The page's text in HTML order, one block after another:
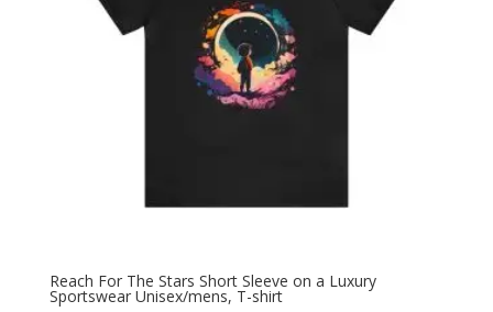
Reach For The Stars Short Sleeve on a Luxury
Sportswear Unisex/mens, T-shirt